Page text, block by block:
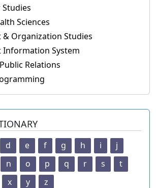
Studies
Sciences
Organization Studies
Information System
Relations
d e f g h i
j
n o p q r s
t
x y z